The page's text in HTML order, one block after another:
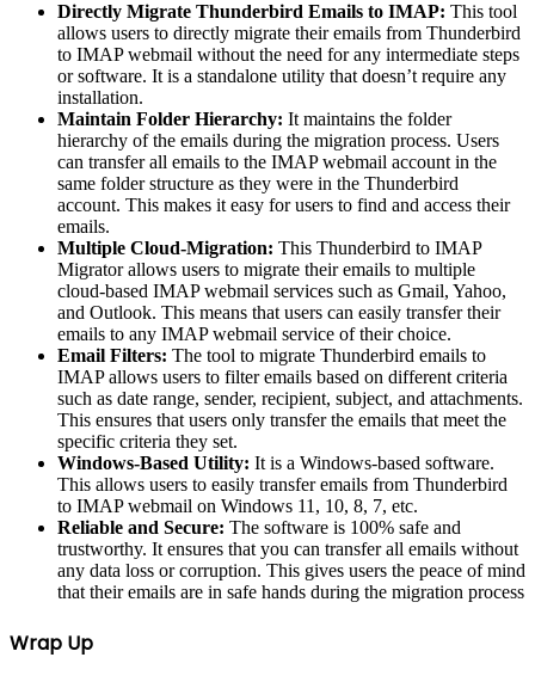
Directly Migrate Thunderbird Emails to IMAP: This tool
allows users to directly migrate their emails from Thunderbird
to IMAP webmail without the need for any intermediate steps
or software. It is a standalone utility that doesn’t require any
installation.
Maintain Folder Hierarchy: It maintains the folder
hierarchy of the emails during the migration process. Users
can transfer all emails to the IMAP webmail account in the
same folder structure as they were in the Thunderbird
account. This makes it easy for users to find and access their
emails.
Multiple Cloud-Migration: This Thunderbird to IMAP
Migrator allows users to migrate their emails to multiple
cloud-based IMAP webmail services such as Gmail, Yahoo,
and Outlook. This means that users can easily transfer their
emails to any IMAP webmail service of their choice.
Email Filters: The tool to migrate Thunderbird emails to
IMAP allows users to filter emails based on different criteria
such as date range, sender, recipient, subject, and attachments.
This ensures that users only transfer the emails that meet the
specific criteria they set.
Windows-Based Utility: It is a Windows-based software.
This allows users to easily transfer emails from Thunderbird
to IMAP webmail on Windows 11, 10, 8, 7, etc.
Reliable and Secure: The software is 100% safe and
trustworthy. It ensures that you can transfer all emails without
any data loss or corruption. This gives users the peace of mind
that their emails are in safe hands during the migration process
Wrap Up